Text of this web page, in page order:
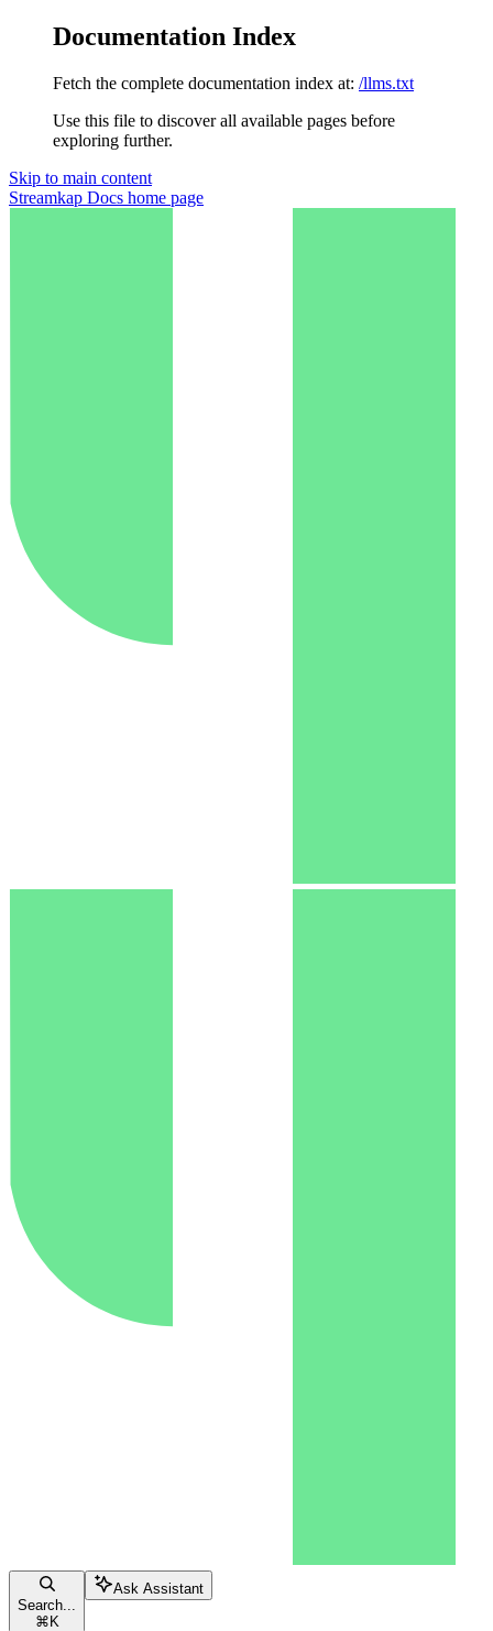
Documentation Index
Fetch the complete documentation index at: /llms.txt
Use this file to discover all available pages before
exploring further.
Skip to main content
Streamkap Docs home page
Search...
⌘ K
Ask Assistant